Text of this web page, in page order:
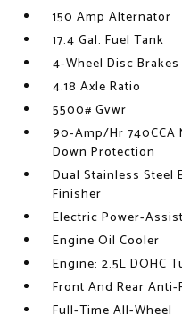
150 Amp Alternator
17.4 Gal. Fuel Tank
4-Wheel Disc
4.18 Axle Ratio
5500# Gvwr
90-Amp/Hr 740CCA
Down Protection
Dual Stainless Steel
Finisher
Electric Power-
Engine Oil Cooler
Engine: 2.5L DOHC
Front And Rear Anti-
Full-Time All-Wheel